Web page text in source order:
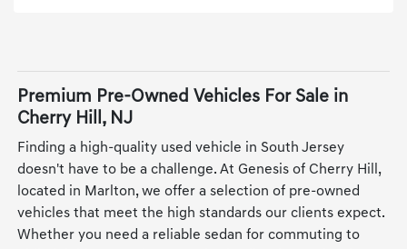
Premium Pre-Owned Vehicles For Sale in
Cherry Hill, NJ
Finding a high-quality used vehicle in South Jersey
doesn't have to be a challenge. At Genesis of Cherry Hill,
located in Marlton, we offer a selection of pre-owned
vehicles that meet the high standards our clients expect.
Whether you need a reliable sedan for commuting to